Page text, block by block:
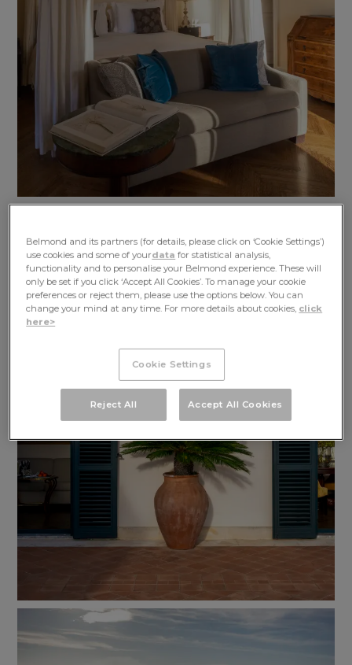
Belmond and its partners (for details, please click on ‘Cookie Settings’)
use cookies and some of yourdata for statistical analysis,
functionality and to personalise your Belmond experience. These will
only be set if you click ‘Accept All Cookies’. To manage your cookie
preferences or reject them, please use the options below. You can
change your mind at any time. For more details about cookies, click
here>
Cookie Settings
Reject All Accept All Cookies